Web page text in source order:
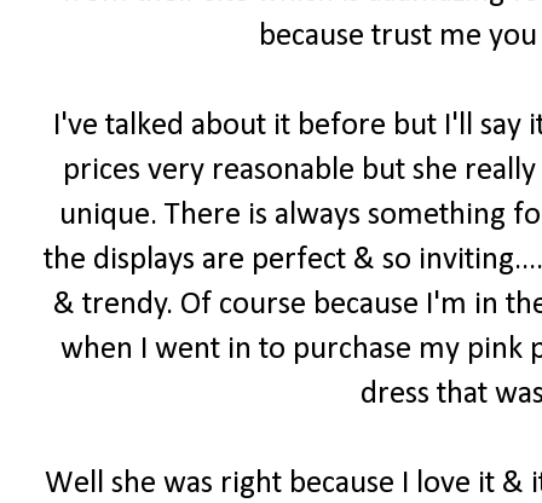
because trust me
I've talked about it before but I'll say
prices very reasonable but she
unique. There is always something
the displays are perfect & so inviting....
& trendy. Of course because I'm in
when I went in to purchase my pink
dress that
Well she was right because I love it